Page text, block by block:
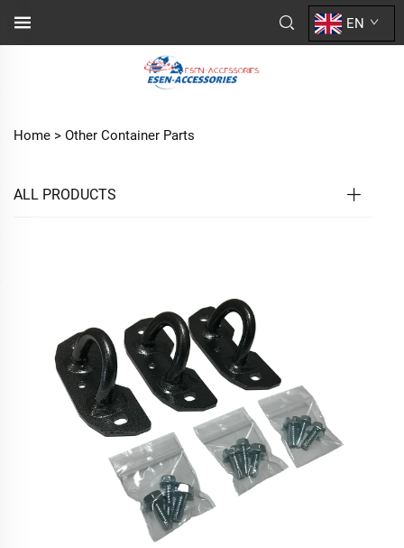
EN
Home > Other Container Parts
ALL PRODUCTS